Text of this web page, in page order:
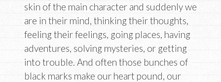
skin of the main character and suddenly we
are in their mind, thinking their thoughts,
feeling their feelings, going places, having
adventures, solving mysteries, or getting
into trouble. And often those bunches of
black marks make our heart pound, our